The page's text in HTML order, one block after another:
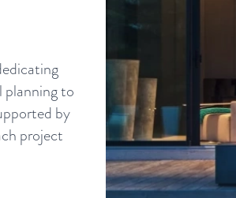
planning to
by
project